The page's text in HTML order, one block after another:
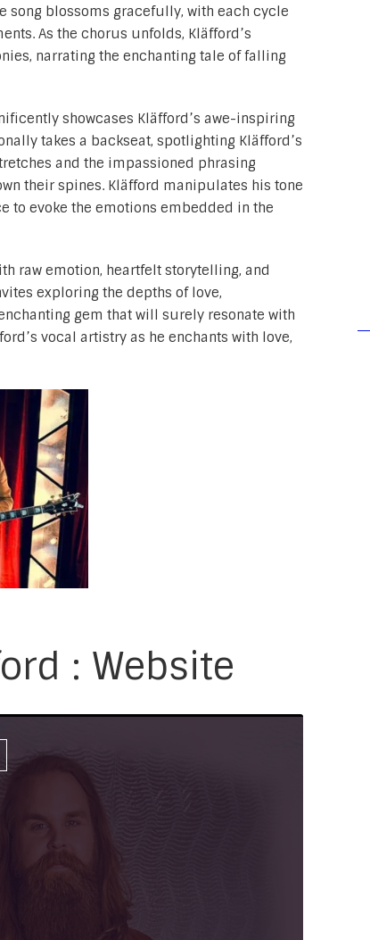
song blossoms gracefully, with each cycle
As the chorus unfolds, Kläfford’s
narrating the enchanting tale of falling
showcases Kläfford’s awe-inspiring
takes a backseat, spotlighting Kläfford’s
and the impassioned phrasing
their spines. Kläfford manipulates his tone
to evoke the emotions embedded in the
raw emotion, heartfelt storytelling, and
exploring the depths of love,
gem that will surely resonate with
vocal artistry as he enchants with love,
: Website